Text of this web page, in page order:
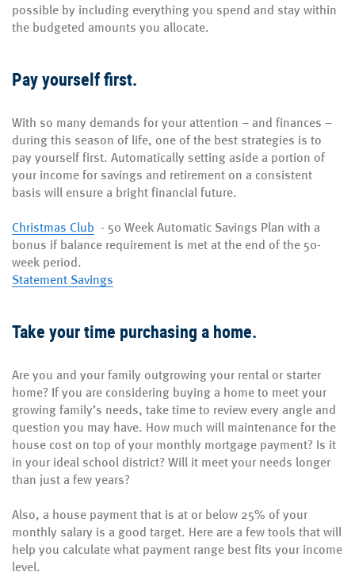
possible by including everything you spend and stay within
the budgeted amounts you allocate.
Pay yourself first.
With so many demands for your attention – and finances –
during this season of life, one of the best strategies is to
pay yourself first. Automatically setting aside a portion of
your income for savings and retirement on a consistent
basis will ensure a bright financial future.
Christmas Club - 50 Week Automatic Savings Plan with a
bonus if balance requirement is met at the end of the 50-
week period.
Statement Savings
Take your time purchasing a home.
Are you and your family outgrowing your rental or starter
home? If you are considering buying a home to meet your
growing family’s needs, take time to review every angle and
question you may have. How much will maintenance for the
house cost on top of your monthly mortgage payment? Is it
in your ideal school district? Will it meet your needs longer
than just a few years?
Also, a house payment that is at or below 25% of your
monthly salary is a good target. Here are a few tools that will
help you calculate what payment range best fits your income
level.